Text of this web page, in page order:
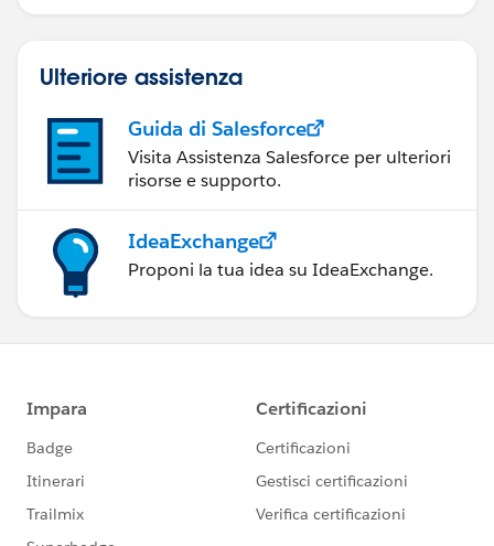
Ulteriore assistenza
Guida di Salesforce
Visita Assistenza Salesforce per ulteriori
risorse e supporto.
IdeaExchange
Proponi la tua idea su IdeaExchange.